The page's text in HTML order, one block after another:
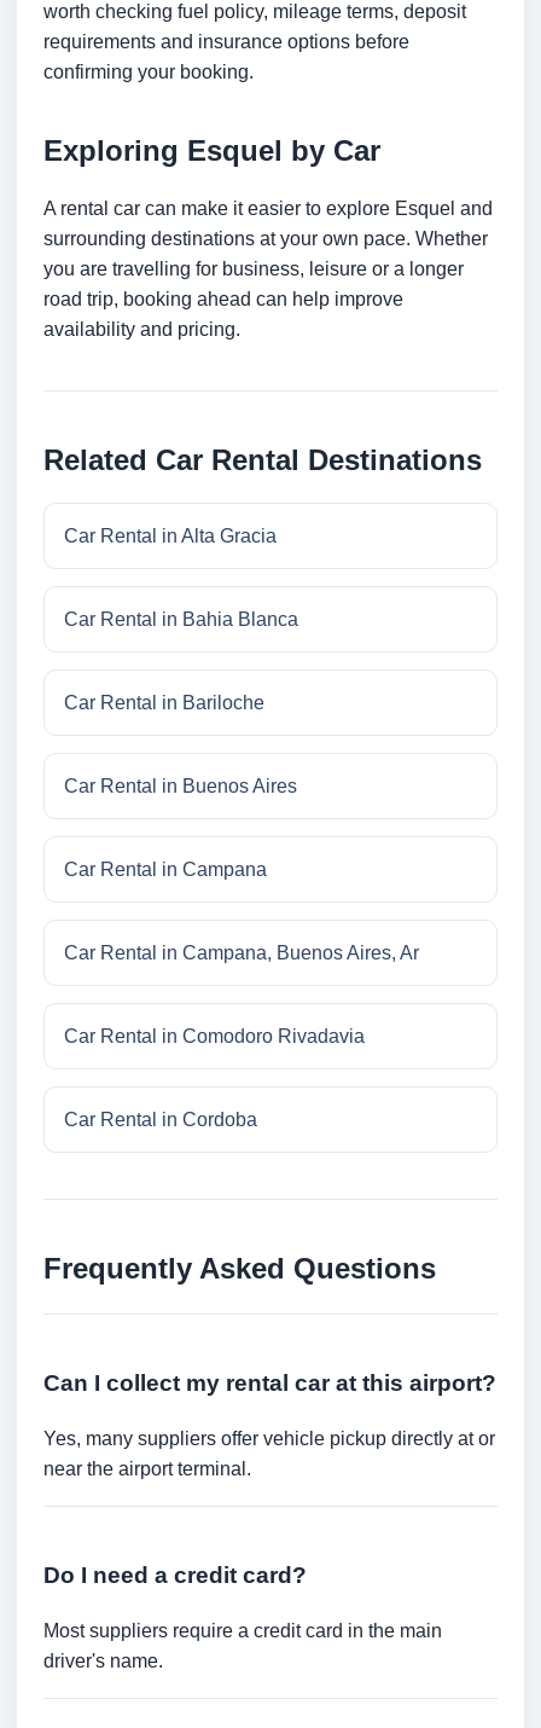
worth checking fuel policy, mileage terms, deposit
requirements and insurance options before
confirming your booking.
Exploring Esquel by Car
A rental car can make it easier to explore Esquel and
surrounding destinations at your own pace. Whether
you are travelling for business, leisure or a longer
road trip, booking ahead can help improve
availability and pricing.
Related Car Rental Destinations
Car Rental in Alta Gracia
Car Rental in Bahia Blanca
Car Rental in Bariloche
Car Rental in Buenos Aires
Car Rental in Campana
Car Rental in Campana, Buenos Aires, Ar
Car Rental in Comodoro Rivadavia
Car Rental in Cordoba
Frequently Asked Questions
Can I collect my rental car at this airport?
Yes, many suppliers offer vehicle pickup directly at or
near the airport terminal.
Do I need a credit card?
Most suppliers require a credit card in the main
driver's name.